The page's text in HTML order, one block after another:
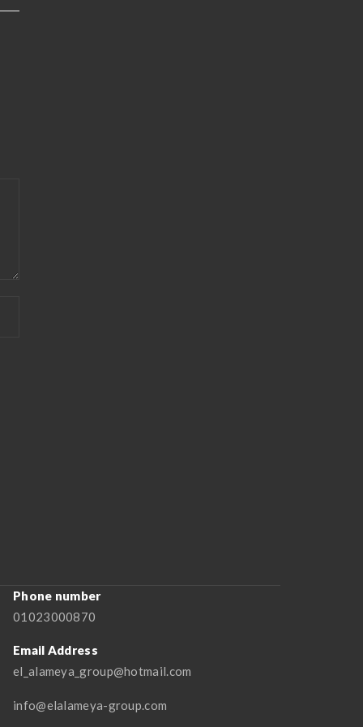
Phone number
01023000870
Email Address
el_alameya_group@hotmail.com
info@elalameya-group.com